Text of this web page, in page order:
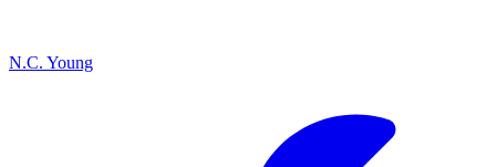
N.C. Young